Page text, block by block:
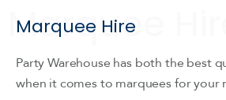
Marquee Hire
Party Warehouse has both the best
when it comes to marquees for your